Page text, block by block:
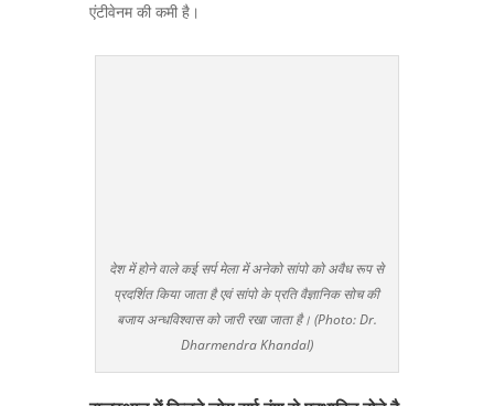
एंटीवेनम की कमी है।
देश में होने वाले कई सर्प मेला में अनेको सांपो को अवैध रूप से
प्रदर्शित किया जाता है एवं सांपो के प्रति वैज्ञानिक सोच की
बजाय अन्धविश्वास को जारी रखा जाता है। (Photo: Dr.
Dharmendra Khandal)